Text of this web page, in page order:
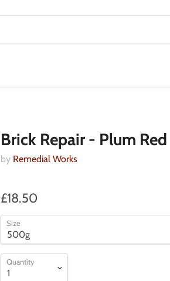
Brick Repair - Plum Red
by Remedial Works
£18.50
Size
Quantity